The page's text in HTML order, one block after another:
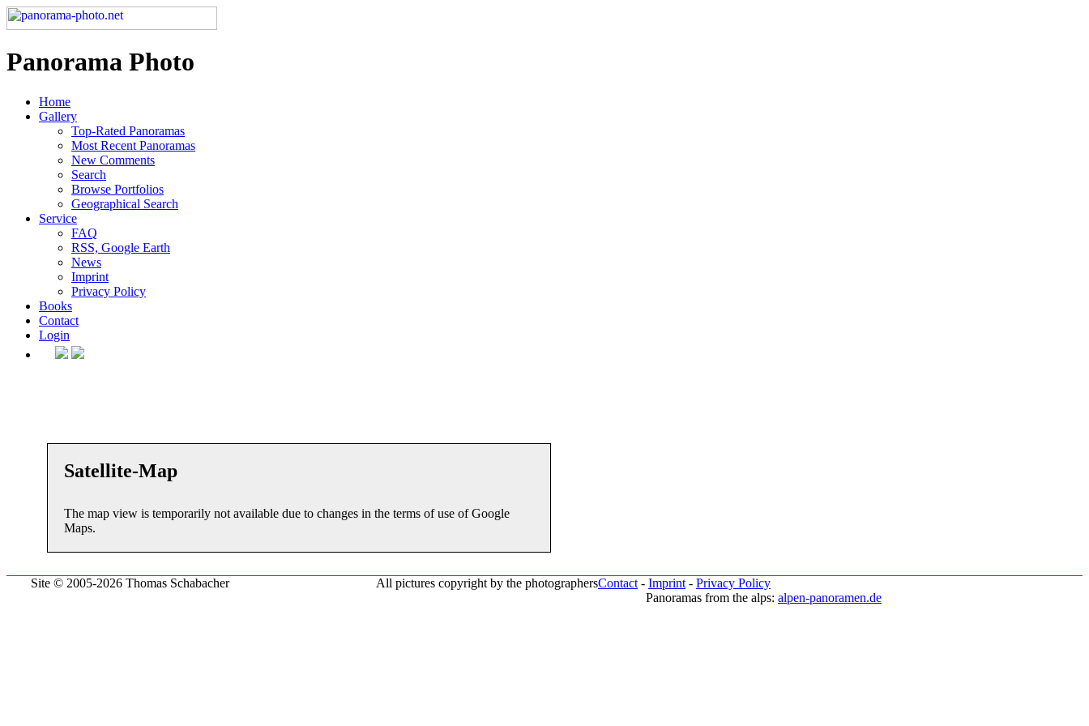
Panorama Photo
Home
Gallery
Top-Rated Panoramas
Most Recent Panoramas
New Comments
Search
Browse Portfolios
Geographical Search
Service
FAQ
RSS, Google Earth
News
Imprint
Privacy Policy
Books
Contact
Login
Satellite-Map
The map view is temporarily not available due to changes in the terms of use of Google
Maps.
Site © 2005-2026 Thomas Schabacher All pictures copyright by the photographersContact - Imprint - Privacy Policy
Panoramas from the alps: alpen-panoramen.de